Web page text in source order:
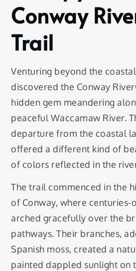
Conway
Trail
Venturing beyond the
discovered the Conway
hidden gem meandering
peaceful Waccamaw River.
departure from the coastal
offered a different kind of
of colors reflected in the
The trail commenced in the
of Conway, where centuries-
arched gracefully over the
pathways. Their branches,
Spanish moss, created a
painted dappled sunlight on